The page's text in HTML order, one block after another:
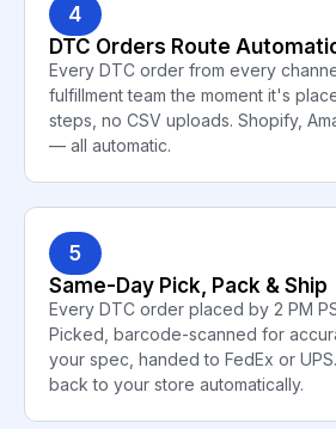
4
DTC Orders Route
Every DTC order from every
fulfillment team the moment it's
steps, no CSV uploads. Shopify,
— all automatic.
5
Same-Day Pick, Pack & Ship
Every DTC order placed by 2 PM
Picked, barcode-scanned for
your spec, handed to FedEx or
back to your store automatically.